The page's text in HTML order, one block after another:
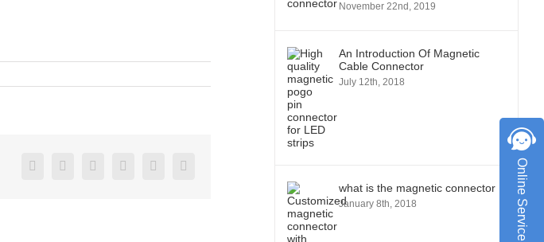
Facebook
X RedditLinkedInPinterestVk
November 22nd, 2019
An Introduction Of Magnetic
Cable Connector
July 12th, 2018
what is the magnetic connector
January 8th, 2018 Online Service